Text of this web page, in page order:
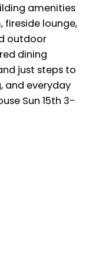
amenities
lounge,
outdoor
dining
just steps to
and everyday
Sun 15th 3-